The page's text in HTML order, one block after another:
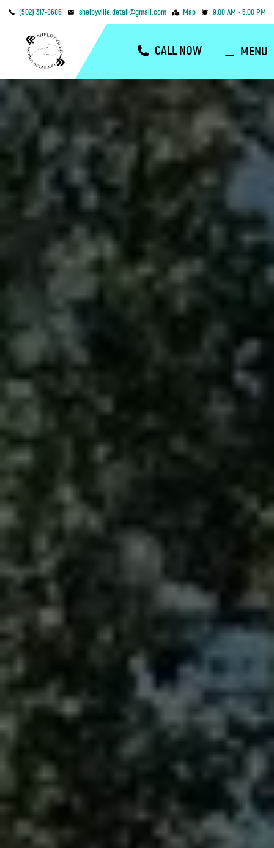
(502) 317-8686 shelbyville.detail@gmail.com Map 9:00 AM - 5:00 PM
CALL NOW MENU